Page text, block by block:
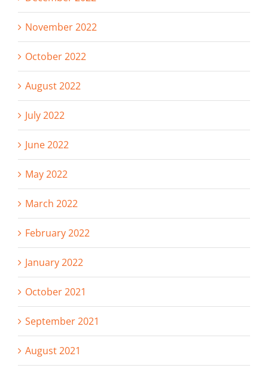
November 2022
October 2022
August 2022
July 2022
June 2022
May 2022
March 2022
February 2022
January 2022
October 2021
September 2021
August 2021